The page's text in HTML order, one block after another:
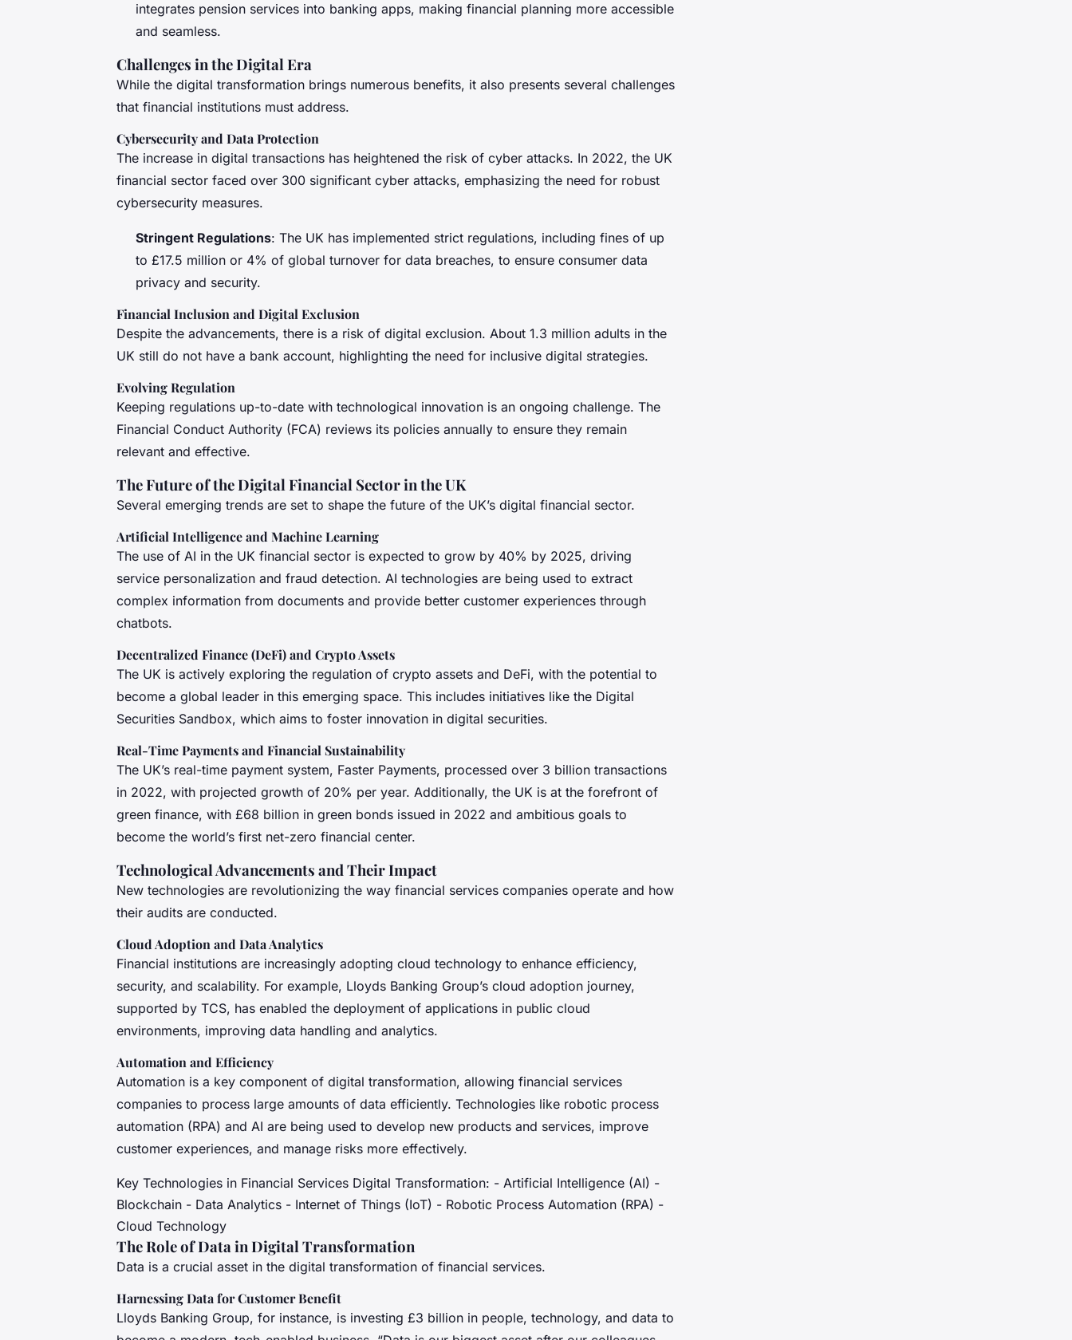
integrates pension services into banking apps, making financial planning more accessible
and seamless.
Challenges in the Digital Era
While the digital transformation brings numerous benefits, it also presents several challenges
that financial institutions must address.
Cybersecurity and Data Protection
The increase in digital transactions has heightened the risk of cyber attacks. In 2022, the UK
financial sector faced over 300 significant cyber attacks, emphasizing the need for robust
cybersecurity measures.
Stringent Regulations: The UK has implemented strict regulations, including fines of up
to £17.5 million or 4% of global turnover for data breaches, to ensure consumer data
privacy and security.
Financial Inclusion and Digital Exclusion
Despite the advancements, there is a risk of digital exclusion. About 1.3 million adults in the
UK still do not have a bank account, highlighting the need for inclusive digital strategies.
Evolving Regulation
Keeping regulations up-to-date with technological innovation is an ongoing challenge. The
Financial Conduct Authority (FCA) reviews its policies annually to ensure they remain
relevant and effective.
The Future of the Digital Financial Sector in the UK
Several emerging trends are set to shape the future of the UK’s digital financial sector.
Artificial Intelligence and Machine Learning
The use of AI in the UK financial sector is expected to grow by 40% by 2025, driving
service personalization and fraud detection. AI technologies are being used to extract
complex information from documents and provide better customer experiences through
chatbots.
Decentralized Finance (DeFi) and Crypto Assets
The UK is actively exploring the regulation of crypto assets and DeFi, with the potential to
become a global leader in this emerging space. This includes initiatives like the Digital
Securities Sandbox, which aims to foster innovation in digital securities.
Real-Time Payments and Financial Sustainability
The UK’s real-time payment system, Faster Payments, processed over 3 billion transactions
in 2022, with projected growth of 20% per year. Additionally, the UK is at the forefront of
green finance, with £68 billion in green bonds issued in 2022 and ambitious goals to
become the world’s first net-zero financial center.
Technological Advancements and Their Impact
New technologies are revolutionizing the way financial services companies operate and how
their audits are conducted.
Cloud Adoption and Data Analytics
Financial institutions are increasingly adopting cloud technology to enhance efficiency,
security, and scalability. For example, Lloyds Banking Group’s cloud adoption journey,
supported by TCS, has enabled the deployment of applications in public cloud
environments, improving data handling and analytics.
Automation and Efficiency
Automation is a key component of digital transformation, allowing financial services
companies to process large amounts of data efficiently. Technologies like robotic process
automation (RPA) and AI are being used to develop new products and services, improve
customer experiences, and manage risks more effectively.
Key Technologies in Financial Services Digital Transformation: - Artificial Intelligence (AI) -
Blockchain - Data Analytics - Internet of Things (IoT) - Robotic Process Automation (RPA) -
Cloud Technology
The Role of Data in Digital Transformation
Data is a crucial asset in the digital transformation of financial services.
Harnessing Data for Customer Benefit
Lloyds Banking Group, for instance, is investing £3 billion in people, technology, and data to